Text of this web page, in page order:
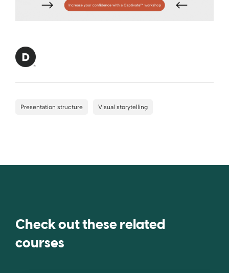
Presentation structure Visual storytelling
Check out these related
courses